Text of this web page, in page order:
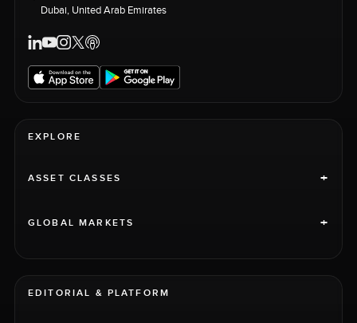
Dubai, United Arab Emirates
EXPLORE
ASSET CLASSES +
GLOBAL MARKETS +
EDITORIAL & PLATFORM